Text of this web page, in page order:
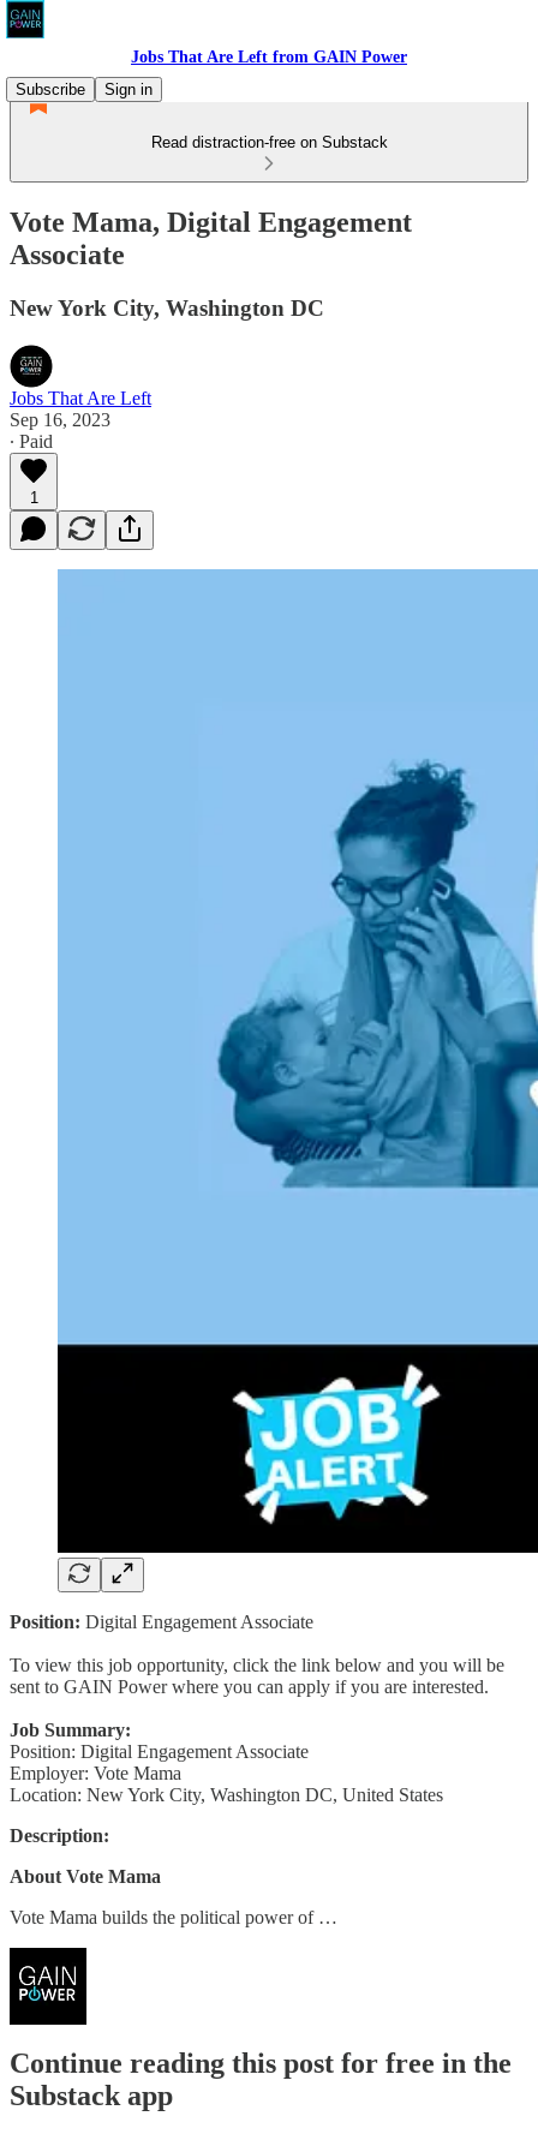
Jobs That Are Left from GAIN Power
Subscribe
Sign in
Read distraction-free on Substack
Vote Mama, Digital Engagement
Associate
New York City, Washington DC
Jobs That Are Left
Sep 16, 2023
∙ Paid
1
Position: Digital Engagement Associate
To view this job opportunity, click the link below and you will be
sent to GAIN Power where you can apply if you are interested.
Job Summary:
Position: Digital Engagement Associate
Employer: Vote Mama
Location: New York City, Washington DC, United States
Description:
About Vote Mama
Vote Mama builds the political power of …
Continue reading this post for free in the
Substack app